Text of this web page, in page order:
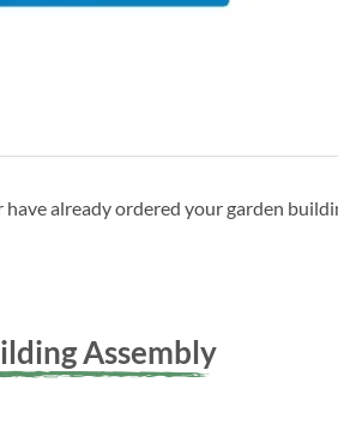
already ordered your garden
Assembly